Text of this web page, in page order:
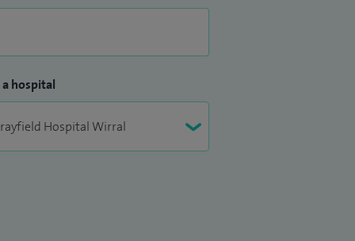
a hospital